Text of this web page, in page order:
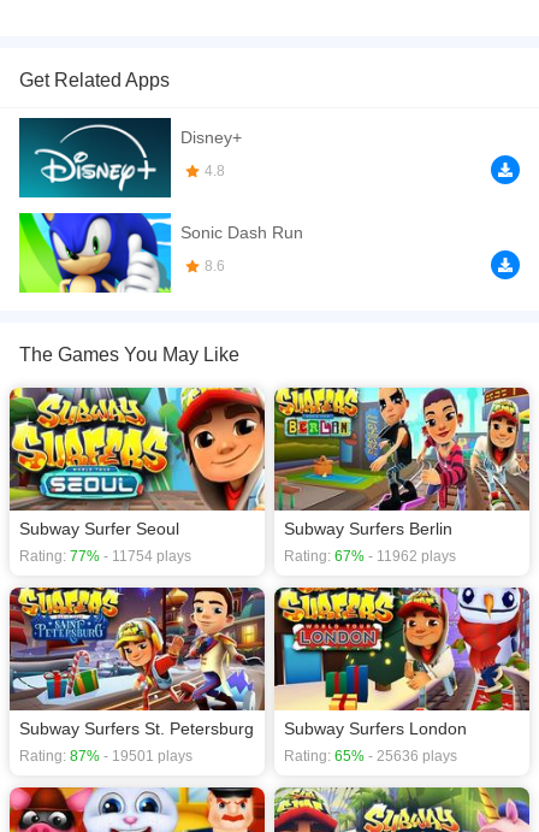
on your iPhone and iPad.
All you need to do is control Jessie by using the arrow keys on your
keyboard. You can even jump or slide by pressing the "up" and "down" keys!
The goal is to collect as many points as you can before your health bar runs
out.
If you want a better gaming experience, you can play the game in Full-
Screen mode. The game can be played free online in your browsers, no
download required! Did you enjoy playing this game? then check out our
Get Related Apps
Disney+
4.8
Sonic Dash Run
8.6
The Games You May Like
Subway Surfer Seoul
Rating: 77% - 11754 plays
Subway Surfers Berlin
Rating: 67% - 11962 plays
Subway Surfers St. Petersburg
Rating: 87% - 19501 plays
Subway Surfers London
Rating: 65% - 25636 plays